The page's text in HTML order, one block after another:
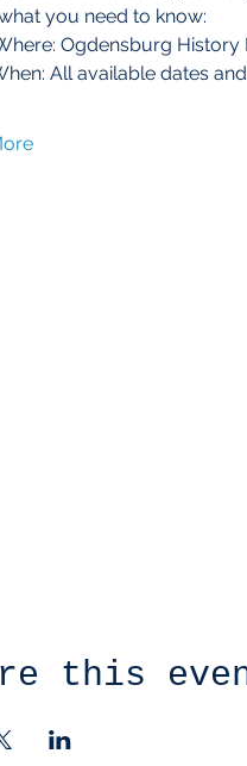
you need to know:
Ogdensburg
All available dates
this